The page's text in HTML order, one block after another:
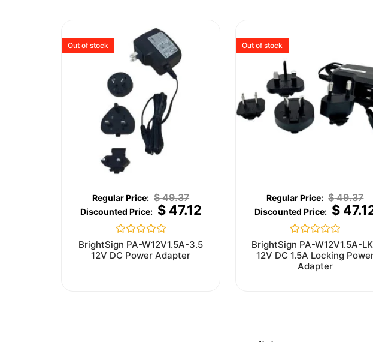
Out of stock
$49.37
$47.12
Rated
0
out
BrightSign PA-W12V1.5A-3.5
12V DC Power Adapter
Out of stock
$49.37
$
Rated
0
out
of
BrightSign PA-W12V1.5A-
12V DC 1.5A Locking
Adapter